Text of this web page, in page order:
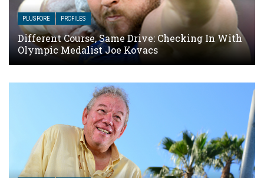
PLUSFORE PROFILES
Different Course, Same Drive: Checking In With
Olympic Medalist Joe Kovacs